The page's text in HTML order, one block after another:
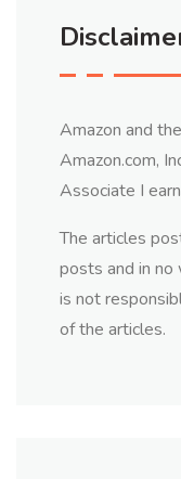
Amazon and
Amazon.com,
Associate I
The articles
posts and in no
is not
of the articles.